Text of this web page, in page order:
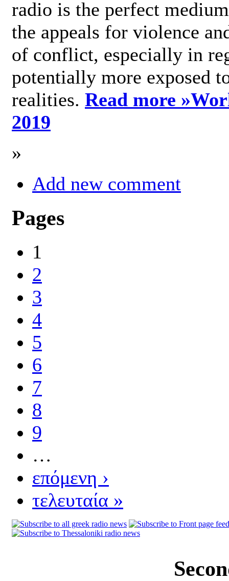
radio is the perfect
the appeals for violence
of conflict, especially in
potentially more exposed
realities. Read more »
2019
»
Add new comment
Pages
1
2
3
4
5
6
7
8
9
…
επόμενη ›
τελευταία »